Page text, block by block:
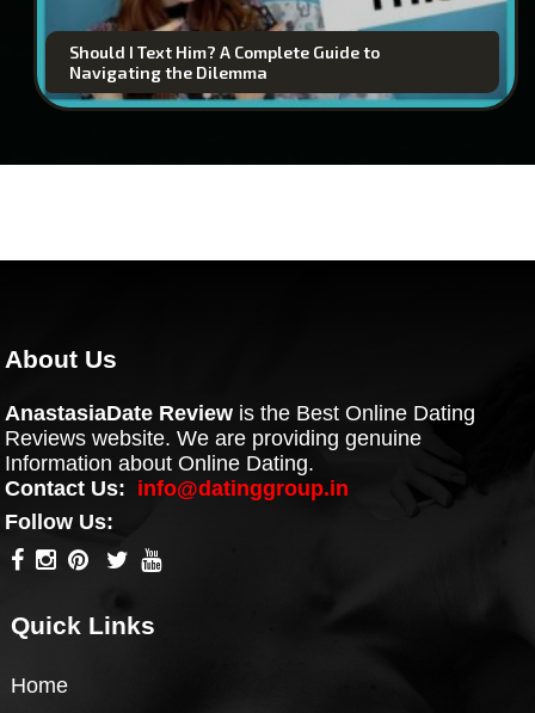
Should I Text Him? A Complete Guide to
Navigating the Dilemma
About Us
AnastasiaDate Review is the Best Online Dating
Reviews website. We are providing genuine
Information about Online Dating.
Contact Us: info@datinggroup.in
Follow Us:
Quick Links
Home